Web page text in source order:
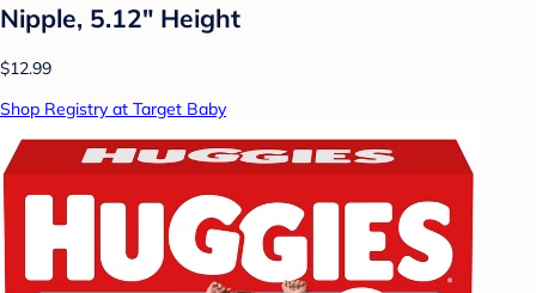
Nipple, 5.12" Height
$12.99
Shop Registry at Target Baby